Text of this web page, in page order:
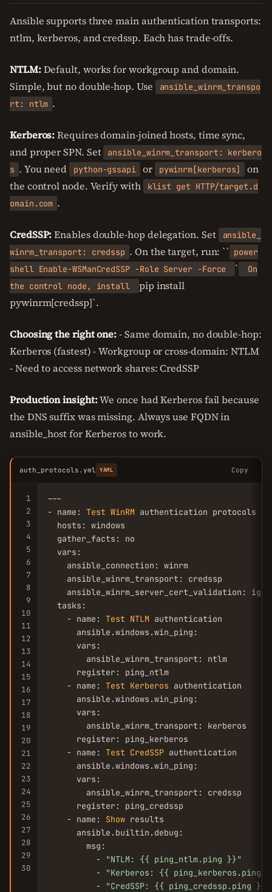
Ansible supports three main authentication transports:
ntlm, kerberos, and credssp. Each has trade-offs.
NTLM:Default, works for workgroup and domain.
Simple, but no double-hop. Use
ansible_winrm_transpo
rt: ntlm .
Kerberos:Requires domain-joined hosts, time sync,
and proper SPN. Set
ansible_winrm_transport: kerbero
s . You need python-gssapi or pywinrm[kerberos]
on
the control node. Verify with
klist get HTTP/target.d
omain.com .
CredSSP:Enables double-hop delegation. Set
ansible_
winrm_transport: credssp . On the target, run: `` power
shell Enable-WSManCredSSP -Role Server -Force
`
On
the control node, install
pip install
pywinrm[credssp]`.
Choosing the right one:- Same domain, no double-hop:
Kerberos (fastest) - Workgroup or cross-domain: NTLM
- Need to access network shares: CredSSP
Production insight:We once had Kerberos fail because
the DNS suffix was missing. Always use FQDN in
ansible_host for Kerberos to work.
auth_protocols.yml YAML Copy
1
2
3
4
5
6
7
8
9
10
11
12
13
14
15
16
17
18
19
20
21
22
23
24
25
26
27
28
29
30
---
- name: Test WinRM authentication protocols
  hosts: windows
  gather_facts: no
  vars:
    ansible_connection: winrm
    ansible_winrm_transport: credssp
ansible_winrm_server_cert_validation:
  tasks:
    - name:
Test NTLM authentication
      ansible.windows.win_ping:
      vars:
        ansible_winrm_transport: ntlm
      register: ping_ntlm
    - name:
Test Kerberos authentication
      ansible.windows.win_ping:
      vars:
        ansible_winrm_transport: kerberos
      register: ping_kerberos
    - name:
Test CredSSP authentication
      ansible.windows.win_ping:
      vars:
        ansible_winrm_transport: credssp
      register: ping_credssp
    - name:
Show results
      ansible.builtin.debug:
        msg:
          -
"NTLM: {{ ping_ntlm.ping }}"
          -
"Kerberos: {{ ping_kerberos.ping
          -
"CredSSP: {{ ping_credssp.ping }}"